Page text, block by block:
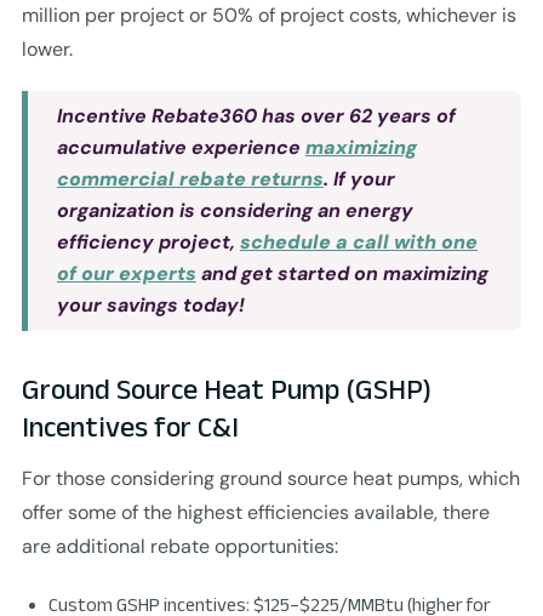
million per project or 50% of project costs, whichever is
lower.
Incentive Rebate360 has over 62 years of
accumulative experience maximizing
commercial rebate returns. If your
organization is considering an energy
efficiency project, schedule a call with one
of our experts and get started on maximizing
your savings today!
Ground Source Heat Pump (GSHP)
Incentives for C&I
For those considering ground source heat pumps, which
offer some of the highest efficiencies available, there
are additional rebate opportunities:
Custom GSHP incentives: $125–$225/MMBtu (higher for